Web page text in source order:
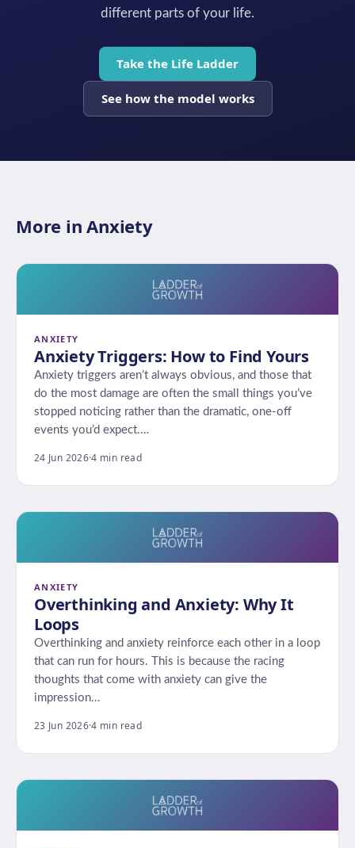
different parts of your life.
Take the Life Ladder
See how the model works
More in Anxiety
ANXIETY
Anxiety Triggers: How to Find Yours
Anxiety triggers aren’t always obvious, and those that
do the most damage are often the small things you’ve
stopped noticing rather than the dramatic, one-off
events you’d expect.…
24 Jun 2026·4 min read
ANXIETY
Overthinking and Anxiety: Why It
Loops
Overthinking and anxiety reinforce each other in a loop
that can run for hours. This is because the racing
thoughts that come with anxiety can give the
impression…
23 Jun 2026·4 min read